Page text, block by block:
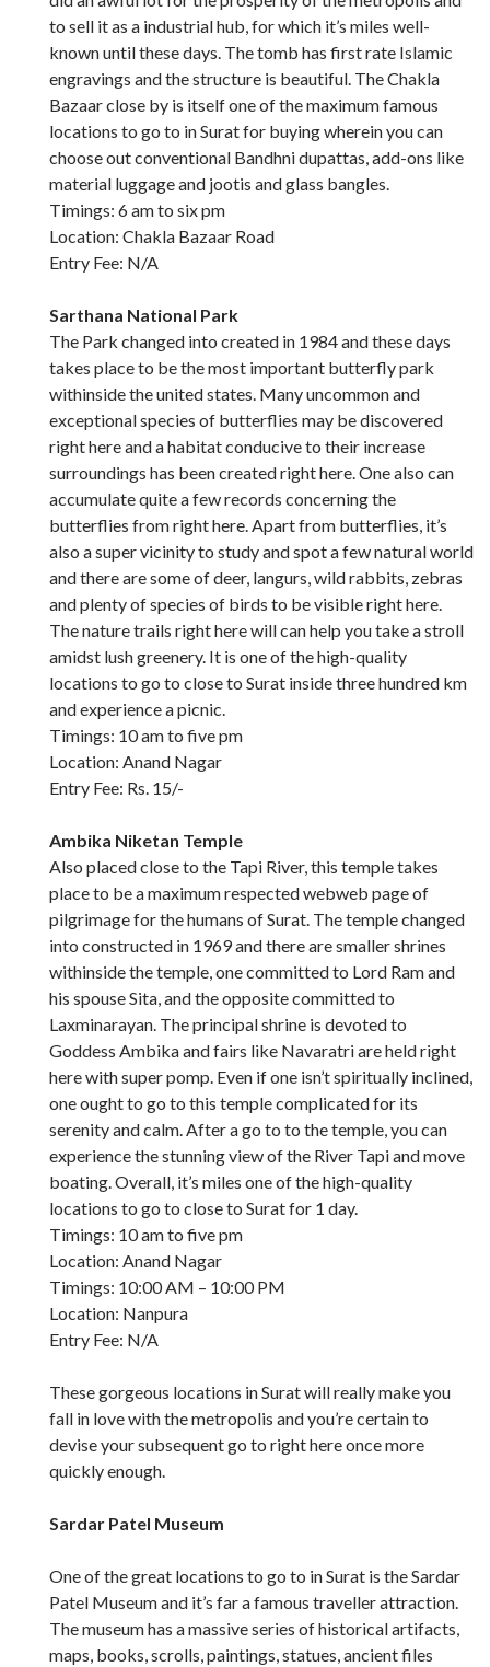
to sell it as a industrial hub, for which it’s miles well-
known until these days. The tomb has first rate Islamic
engravings and the structure is beautiful. The Chakla
Bazaar close by is itself one of the maximum famous
locations to go to in Surat for buying wherein you can
choose out conventional Bandhni dupattas, add-ons like
material luggage and jootis and glass bangles.
Timings: 6 am to six pm
Location: Chakla Bazaar Road
Entry Fee: N/A
Sarthana National Park
The Park changed into created in 1984 and these days
takes place to be the most important butterfly park
withinside the united states. Many uncommon and
exceptional species of butterflies may be discovered
right here and a habitat conducive to their increase
surroundings has been created right here. One also can
accumulate quite a few records concerning the
butterflies from right here. Apart from butterflies, it’s
also a super vicinity to study and spot a few natural world
and there are some of deer, langurs, wild rabbits, zebras
and plenty of species of birds to be visible right here.
The nature trails right here will can help you take a stroll
amidst lush greenery. It is one of the high-quality
locations to go to close to Surat inside three hundred km
and experience a picnic.
Timings: 10 am to five pm
Location: Anand Nagar
Entry Fee: Rs. 15/-
Ambika Niketan Temple
Also placed close to the Tapi River, this temple takes
place to be a maximum respected webweb page of
pilgrimage for the humans of Surat. The temple changed
into constructed in 1969 and there are smaller shrines
withinside the temple, one committed to Lord Ram and
his spouse Sita, and the opposite committed to
Laxminarayan. The principal shrine is devoted to
Goddess Ambika and fairs like Navaratri are held right
here with super pomp. Even if one isn’t spiritually inclined,
one ought to go to this temple complicated for its
serenity and calm. After a go to to the temple, you can
experience the stunning view of the River Tapi and move
boating. Overall, it’s miles one of the high-quality
locations to go to close to Surat for 1 day.
Timings: 10 am to five pm
Location: Anand Nagar
Timings: 10:00 AM – 10:00 PM
Location: Nanpura
Entry Fee: N/A
These gorgeous locations in Surat will really make you
fall in love with the metropolis and you’re certain to
devise your subsequent go to right here once more
quickly enough.
Sardar Patel Museum
One of the great locations to go to in Surat is the Sardar
Patel Museum and it’s far a famous traveller attraction.
The museum has a massive series of historical artifacts,
maps, books, scrolls, paintings, statues, ancient files